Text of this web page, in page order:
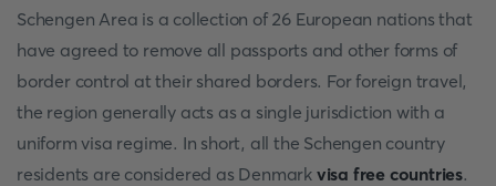
Schengen Area is a collection of 26 European nations that
have agreed to remove all passports and other forms of
border control at their shared borders. For foreign travel,
the region generally acts as a single jurisdiction with a
uniform visa regime. In short, all the Schengen country
residents are considered as Denmark visa free countries.